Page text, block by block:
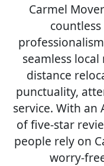
Carmel
seamless
distance
punctuality,
service. With an
of five-star
people rely on
worry-